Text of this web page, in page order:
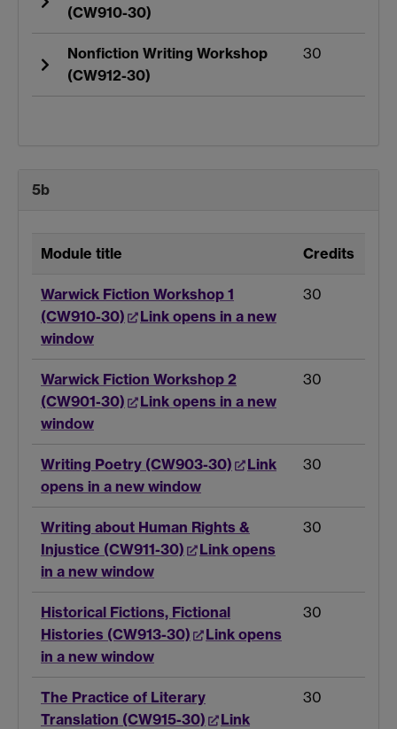
(CW910-30)
Nonfiction Writing Workshop
(CW912-30)
30
5b
Module title Credits
Warwick Fiction Workshop 1
(CW910-30)
Link opens in a new
window
30
Warwick Fiction Workshop 2
(CW901-30)
Link opens in a new
window
30
Writing Poetry (CW903-30)
Link
opens in a new window
30
Writing about Human Rights &
Injustice (CW911-30)
Link opens
in a new window
30
Historical Fictions, Fictional
Histories (CW913-30)
Link opens
in a new window
30
The Practice of Literary
Translation (CW915-30)
Link
30